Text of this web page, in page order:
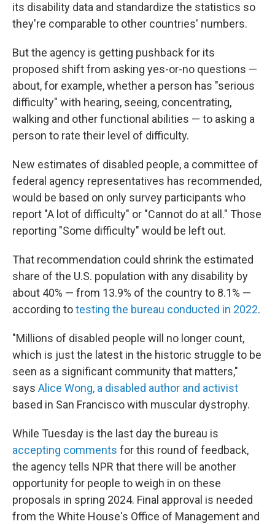
its disability data and standardize the statistics so
they're comparable to other countries' numbers.
But the agency is getting pushback for its
proposed shift from asking yes-or-no questions —
about, for example, whether a person has "serious
difficulty" with hearing, seeing, concentrating,
walking and other functional abilities — to asking a
person to rate their level of difficulty.
New estimates of disabled people, a committee of
federal agency representatives has recommended,
would be based on only survey participants who
report "A lot of difficulty" or "Cannot do at all." Those
reporting "Some difficulty" would be left out.
That recommendation could shrink the estimated
share of the U.S. population with any disability by
about 40% — from 13.9% of the country to 8.1% —
according totesting the bureau conducted in 2022.
"Millions of disabled people will no longer count,
which is just the latest in the historic struggle to be
seen as a significant community that matters,"
says Alice Wong, a disabled author and activist
based in San Francisco with muscular dystrophy.
While Tuesday is the last day the bureau is
accepting comments for this round of feedback,
the agency tells NPR that there will be another
opportunity for people to weigh in on these
proposals in spring 2024. Final approval is needed
from the White House's Office of Management and